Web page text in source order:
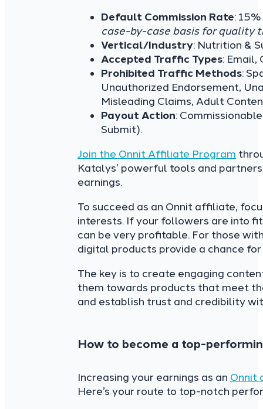
Default Commission Rate:
case-by-case basis for quality
Vertical/Industry: Nutrition &
Accepted Traffic Types:
Prohibited Traffic Methods:
Unauthorized Endorsement,
Misleading Claims, Adult
Payout Action:
Submit).
Join the Onnit Affiliate Program
Katalys’ powerful tools and
earnings.
To succeed as an Onnit affiliate,
interests. If your followers are into
can be very profitable. For those
digital products provide a chance
The key is to create engaging
them towards products that meet
and establish trust and credibility
How to become a top-
Increasing your earnings as an Onnit
Here’s your route to top-notch